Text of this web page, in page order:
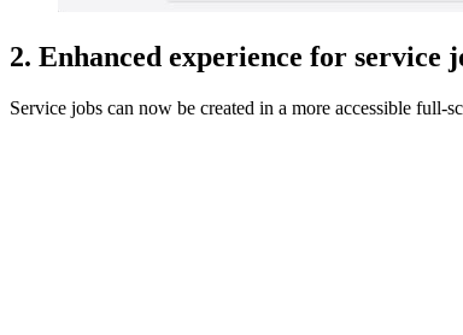
2. Enhanced experience for service
Service jobs can now be created in a more accessible